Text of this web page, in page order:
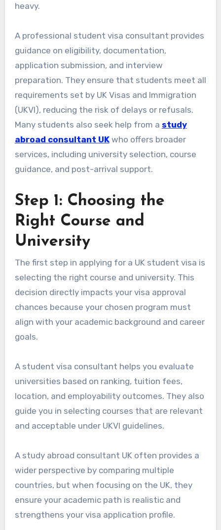
heavy.
A professional student visa consultant provides
guidance on eligibility, documentation,
application submission, and interview
preparation. They ensure that students meet all
requirements set by UK Visas and Immigration
(UKVI), reducing the risk of delays or refusals.
Many students also seek help from a study
abroad consultant UKwho offers broader
services, including university selection, course
guidance, and post-arrival support.
Step 1: Choosing the
Right Course and
University
The first step in applying for a UK student visa is
selecting the right course and university. This
decision directly impacts your visa approval
chances because your chosen program must
align with your academic background and career
goals.
A student visa consultant helps you evaluate
universities based on ranking, tuition fees,
location, and employability outcomes. They also
guide you in selecting courses that are relevant
and acceptable under UKVI guidelines.
A study abroad consultant UK often provides a
wider perspective by comparing multiple
countries, but when focusing on the UK, they
ensure your academic path is realistic and
strengthens your visa application profile.